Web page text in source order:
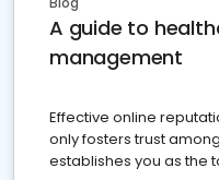
A guide to
management
Effective online
only fosters trust
establishes you as the